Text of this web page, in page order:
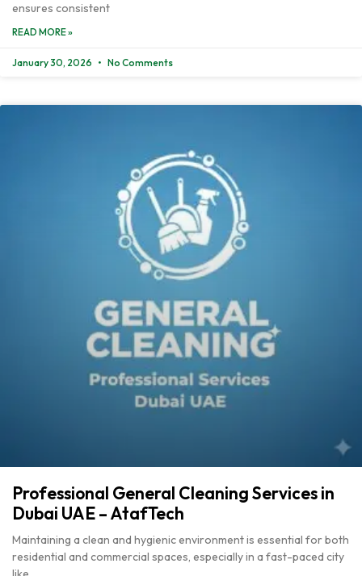
ensures consistent
READ MORE »
January 30, 2026 No Comments
Professional General Cleaning Services in
Dubai UAE – AtafTech
Maintaining a clean and hygienic environment is essential for both
residential and commercial spaces, especially in a fast-paced city